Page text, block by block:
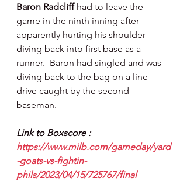
Baron Radcliff had to leave the
game in the ninth inning after
apparently hurting his shoulder
diving back into first base as a
runner.  Baron had singled and was
diving back to the bag on a line
drive caught by the second
baseman.
Link to Boxscore :
https://www.milb.com/gameday/yard
-goats-vs-fightin-
phils/2023/04/15/725767/final